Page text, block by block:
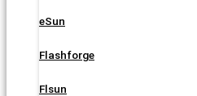
eSun
Flashforge
Flsun